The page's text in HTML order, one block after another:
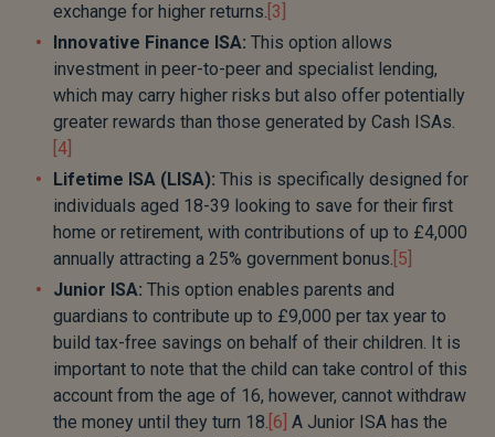
exchange for higher returns. [3]
Innovative Finance ISA: This option allows
investment in peer-to-peer and specialist lending,
which may carry higher risks but also offer potentially
greater rewards than those generated by Cash ISAs.
[4]
Lifetime ISA (LISA): This is specifically designed for
individuals aged 18-39 looking to save for their first
home or retirement, with contributions of up to £4,000
annually attracting a 25% government bonus. [5]
Junior ISA: This option enables parents and
guardians to contribute up to £9,000 per tax year to
build tax-free savings on behalf of their children. It is
important to note that the child can take control of this
account from the age of 16, however, cannot withdraw
the money until they turn 18. [6] A Junior ISA has the